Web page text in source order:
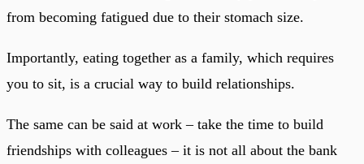
from becoming fatigued due to their stomach size.
Importantly, eating together as a family, which requires
you to sit, is a crucial way to build relationships.
The same can be said at work – take the time to build
friendships with colleagues – it is not all about the bank